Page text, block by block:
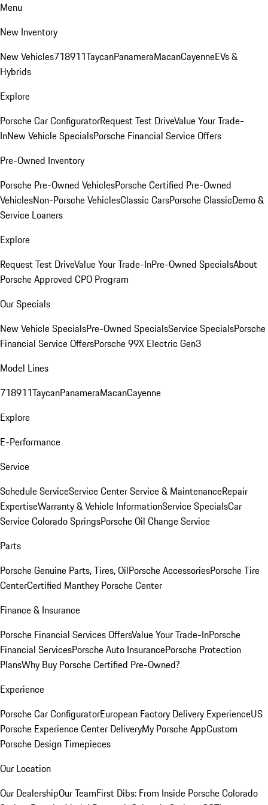
Menu
New Inventory
New Vehicles718911TaycanPanameraMacanCayenneEVs &
Hybrids
Explore
Porsche Car ConfiguratorRequest Test DriveValue Your Trade-
InNew Vehicle SpecialsPorsche Financial Service Offers
Pre-Owned Inventory
Porsche Pre-Owned VehiclesPorsche Certified Pre-Owned
VehiclesNon-Porsche VehiclesClassic CarsPorsche ClassicDemo &
Service Loaners
Explore
Request Test DriveValue Your Trade-InPre-Owned SpecialsAbout
Porsche Approved CPO Program
Our Specials
New Vehicle SpecialsPre-Owned SpecialsService SpecialsPorsche
Financial Service OffersPorsche 99X Electric Gen3
Model Lines
718911TaycanPanameraMacanCayenne
Explore
E-Performance
Service
Schedule ServiceService CenterService & MaintenanceRepair
ExpertiseWarranty & Vehicle InformationService SpecialsCar
Service Colorado SpringsPorsche Oil Change Service
Parts
Porsche Genuine Parts, Tires, OilPorsche AccessoriesPorsche Tire
CenterCertified Manthey Porsche Center
Finance & Insurance
Porsche Financial Services OffersValue Your Trade-InPorsche
Financial ServicesPorsche Auto InsurancePorsche Protection
PlansWhy Buy Porsche Certified Pre-Owned?
Experience
Porsche Car ConfiguratorEuropean Factory Delivery ExperienceUS
Porsche Experience Center DeliveryMy Porsche AppCustom
Porsche Design Timepieces
Our Location
Our DealershipOur TeamFirst Dibs: From Inside Porsche Colorado